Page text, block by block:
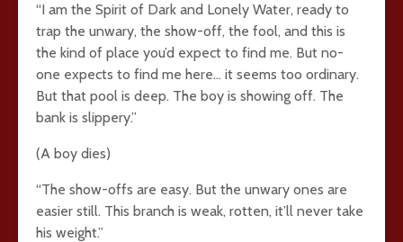
“I am the Spirit of Dark and Lonely Water, ready to
trap the unwary, the show-off, the fool, and this is
the kind of place you’d expect to find me. But no-
one expects to find me here… it seems too ordinary.
But that pool is deep. The boy is showing off. The
bank is slippery.”
(A boy dies)
“The show-offs are easy. But the unwary ones are
easier still. This branch is weak, rotten, it’ll never take
his weight.”